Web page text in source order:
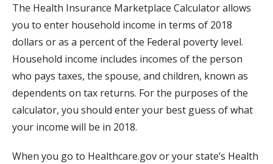
The Health Insurance Marketplace Calculator allows
you to enter household income in terms of 2018
dollars or as a percent of the Federal poverty level.
Household income includes incomes of the person
who pays taxes, the spouse, and children, known as
dependents on tax returns. For the purposes of the
calculator, you should enter your best guess of what
your income will be in 2018.
When you go to Healthcare.gov or your state’s Health